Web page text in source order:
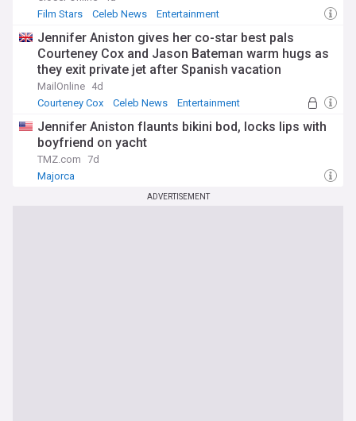
Film Stars
Celeb News Entertainment
Jennifer Aniston gives her co-star best pals
Courteney Cox and Jason Bateman warm hugs as
they exit private jet after Spanish vacation
MailOnline 4d
Courteney Cox
Celeb News Entertainment
Jennifer Aniston flaunts bikini bod, locks lips with
boyfriend on yacht
TMZ.com 7d
Majorca
ADVERTISEMENT